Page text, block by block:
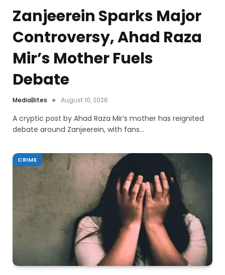
Zanjeerein Sparks Major
Controversy, Ahad Raza
Mir’s Mother Fuels
Debate
MediaBites August 10, 2026
A cryptic post by Ahad Raza Mir’s mother has reignited
debate around Zanjeerein, with fans…
CRIME